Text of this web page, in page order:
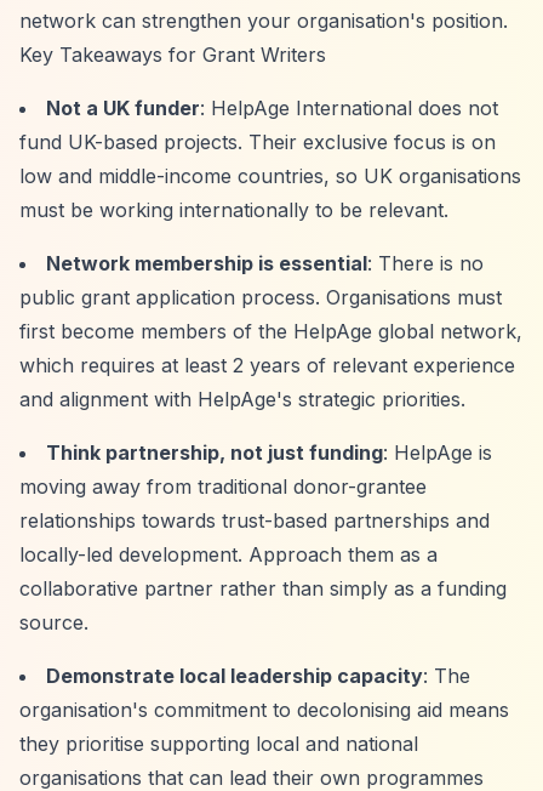
network can strengthen your organisation's position.
Key Takeaways for Grant Writers
Not a UK funder: HelpAge International does not
fund UK-based projects. Their exclusive focus is on
low and middle-income countries, so UK organisations
must be working internationally to be relevant.
Network membership is essential: There is no
public grant application process. Organisations must
first become members of the HelpAge global network,
which requires at least 2 years of relevant experience
and alignment with HelpAge's strategic priorities.
Think partnership, not just funding: HelpAge is
moving away from traditional donor-grantee
relationships towards trust-based partnerships and
locally-led development. Approach them as a
collaborative partner rather than simply as a funding
source.
Demonstrate local leadership capacity: The
organisation's commitment to decolonising aid means
they prioritise supporting local and national
organisations that can lead their own programmes